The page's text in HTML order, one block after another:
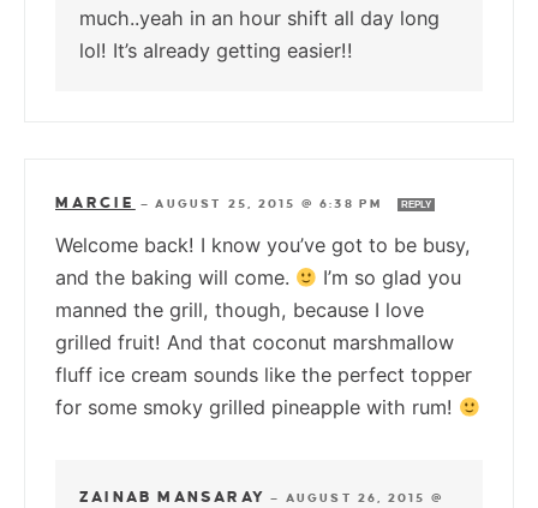
much..yeah in an hour shift all day long
lol! It’s already getting easier!!
MARCIE —AUGUST 25, 2015 @ 6:38 PM REPLY
Welcome back! I know you’ve got to be busy,
and the baking will come.
I’m so glad you
manned the grill, though, because I love
grilled fruit! And that coconut marshmallow
fluff ice cream sounds like the perfect topper
for some smoky grilled pineapple with rum!
ZAINAB MANSARAY — AUGUST 26, 2015 @